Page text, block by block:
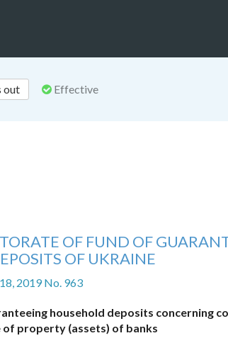
out Effective
OF FUND OF
OF UKRAINE
2019 No. 963
household deposits concerning
of property (assets) of banks